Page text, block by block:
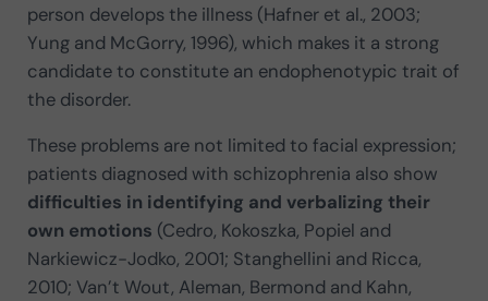
person develops the illness (Hafner et al., 2003;
Yung and McGorry, 1996), which makes it a strong
candidate to constitute an endophenotypic trait of
the disorder.
These problems are not limited to facial expression;
patients diagnosed with schizophrenia also show
difficulties in identifying and verbalizing their
own emotions (Cedro, Kokoszka, Popiel and
Narkiewicz-Jodko, 2001; Stanghellini and Ricca,
2010; Van’t Wout, Aleman, Bermond and Kahn,